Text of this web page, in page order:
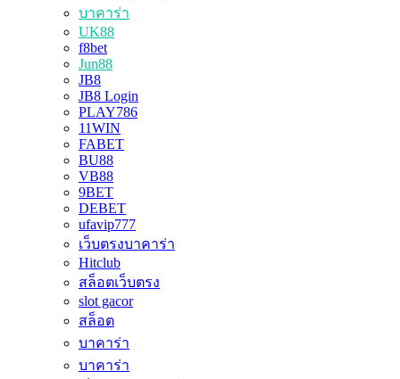
บาคาร่า
UK88
f8bet
Jun88
JB8
JB8 Login
PLAY786
11WIN
FABET
BU88
VB88
9BET
DEBET
ufavip777
เว็บตรงบาคาร่า
Hitclub
สล็อตเว็บตรง
slot gacor
สล็อต
บาคาร่า
บาคาร่า